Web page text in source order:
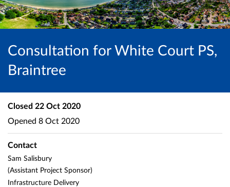
Consultation for White Court PS,
Braintree
Closed 22 Oct 2020
Opened 8 Oct 2020
Contact
Sam Salisbury
(Assistant Project Sponsor)
Infrastructure Delivery